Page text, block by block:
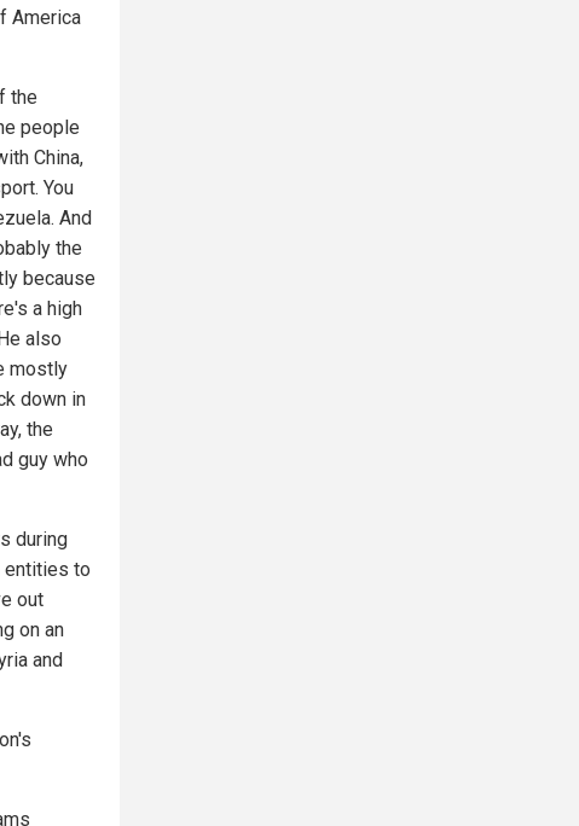
America
the
people
China,
You
And
the
because
a high
also
mostly
down in
the
guy who
during
entities to
out
on an
and